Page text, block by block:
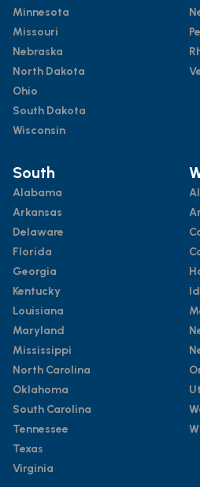
Minnesota
Missouri
Nebraska
North Dakota
Ohio
South Dakota
Wisconsin
South
Alabama
Arkansas
Delaware
Florida
Georgia
Kentucky
Louisiana
Maryland
Mississippi
North Carolina
Oklahoma
South Carolina
Tennessee
Texas
Virginia